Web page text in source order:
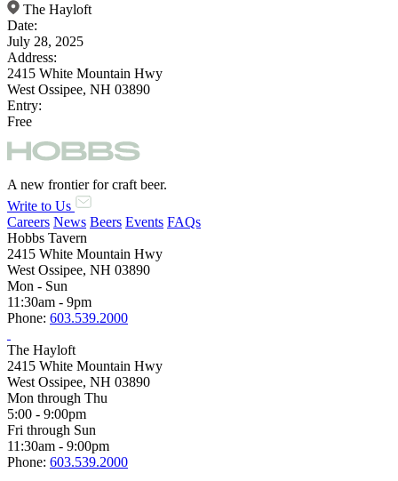
The Hayloft
Date:
July 28, 2025
Address:
2415 White Mountain Hwy
West Ossipee, NH 03890
Entry:
Free
A new frontier for craft beer.
Write to Us
Careers News Beers Events FAQs
Hobbs Tavern
2415 White Mountain Hwy
West Ossipee, NH 03890
Mon - Sun
11:30am - 9pm
Phone: 603.539.2000
The Hayloft
2415 White Mountain Hwy
West Ossipee, NH 03890
Mon through Thu
5:00 - 9:00pm
Fri through Sun
11:30am - 9:00pm
Phone: 603.539.2000